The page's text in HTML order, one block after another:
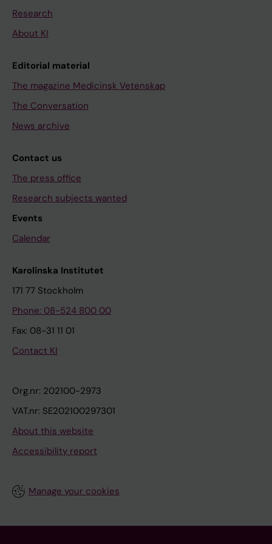
Research
About KI
Editorial material
The magazine Medicinsk Vetenskap
The Conversation
News archive
Contact us
The press office
Research subjects wanted
Events
Calendar
Karolinska Institutet
171 77 Stockholm
Phone: 08-524 800 00
Fax: 08-31 11 01
Contact KI
Org.nr: 202100-2973
VAT.nr: SE202100297301
About this website
Accessibility report
Manage your cookies